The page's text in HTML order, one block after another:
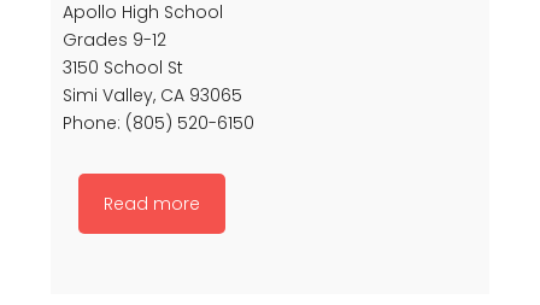
Apollo High School
Grades 9-12
3150 School St
Simi Valley, CA 93065
Phone: (805) 520-6150
Read more